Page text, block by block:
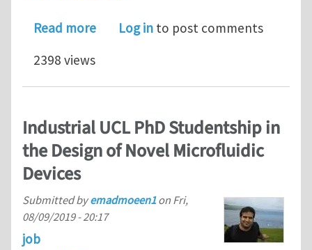
Read moreabout Faculty Positions in the
Log in to post comments
2398 views
Industrial UCL PhD Studentship in
the Design of Novel Microfluidic
Devices
Submitted byemadmoeen1on Fri,
08/09/2019 - 20:17
job